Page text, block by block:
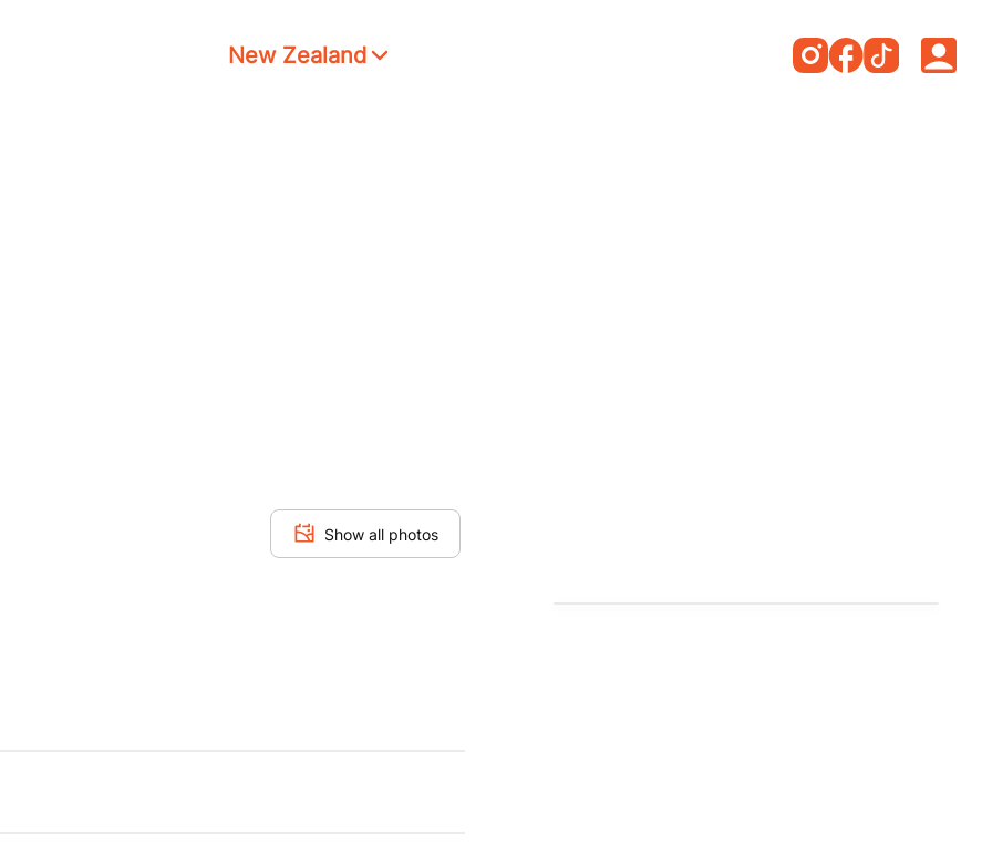
New Zealand
Show all photos